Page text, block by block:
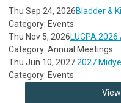
Thu Sep 24, 2026Bladder &
Category: Events
Thu Nov 5, 2026LUGPA
Category: Annual Meetings
Thu Jun 10, 20272027
Category: Events